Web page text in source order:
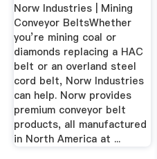
Norw Industries | Mining
Conveyor BeltsWhether
you’re mining coal or
diamonds replacing a HAC
belt or an overland steel
cord belt, Norw Industries
can help. Norw provides
premium conveyor belt
products, all manufactured
in North America at ...